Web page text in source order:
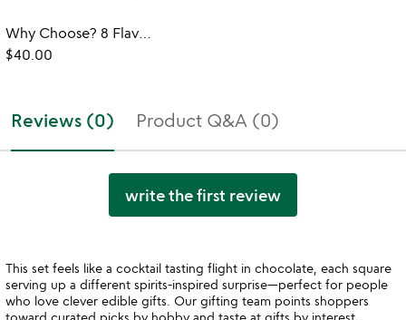
Why Choose? 8 Flavor Ice Cream Sundae Bar Set
$40.00
Reviews (0) Product Q&A (0)
write the first review
This set feels like a cocktail tasting flight in chocolate, each square
serving up a different spirits-inspired surprise—perfect for people
who love clever edible gifts. Our gifting team points shoppers
toward curated picks by hobby and taste at gifts by interest